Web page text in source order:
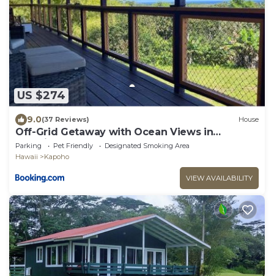
US $274
9.0(37 Reviews) House
Off-Grid Getaway with Ocean Views in
Paradise
Parking Pet Friendly
Designated Smoking Area
Hawaii
Kapoho
VIEW AVAILABILITY